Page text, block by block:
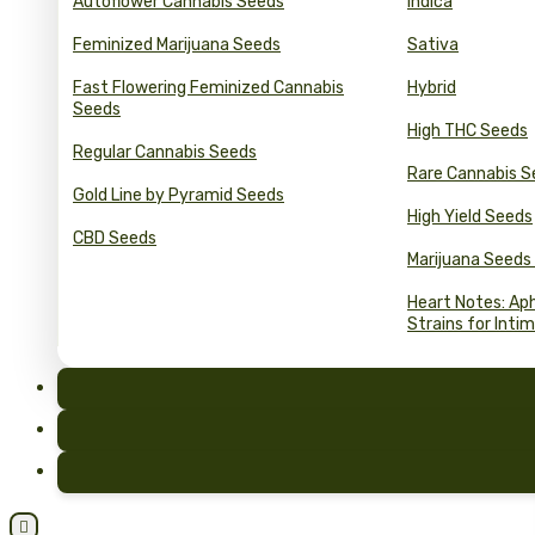
Feminized Marijuana Seeds
Fast Flowering Feminized Cannabis
Seeds
Regular Cannabis Seeds
Gold Line by Pyramid Seeds
CBD Seeds
Sativa
Hybrid
High THC Seeds
Rare Cannabis
High Yield Seeds
Marijuana
Heart Notes:
Strains for
